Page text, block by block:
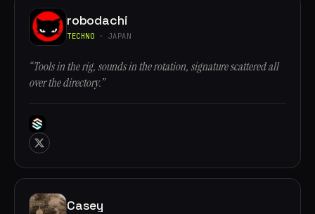
robodachi
TECHNO · JAPAN
“Tools in the rig, sounds in the rotation, signature scattered all
over the directory.”
Casey